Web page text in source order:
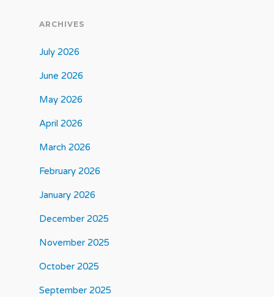
ARCHIVES
July 2026
June 2026
May 2026
April 2026
March 2026
February 2026
January 2026
December 2025
November 2025
October 2025
September 2025